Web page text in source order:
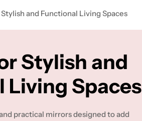
and Functional Living Spaces
Stylish and
Living Spaces
practical mirrors designed to add